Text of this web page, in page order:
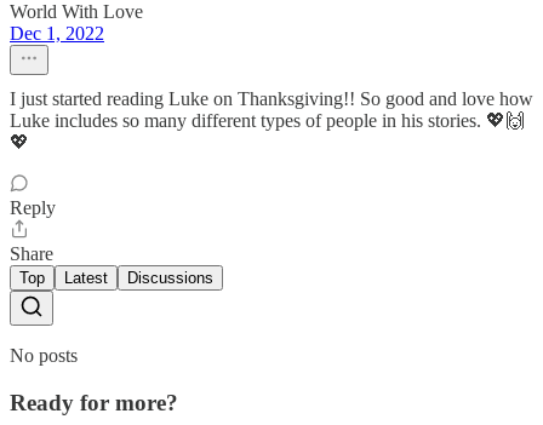
World With Love
Dec 1, 2022
I just started reading Luke on Thanksgiving!! So good and love how
Luke includes so many different types of people in his stories. 💖🙌
💖
Reply
Share
Top Latest Discussions
No posts
Ready for more?